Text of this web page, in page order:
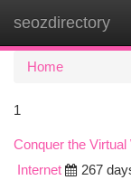
seozdirectory
Home
1
Conquer the
Internet
267